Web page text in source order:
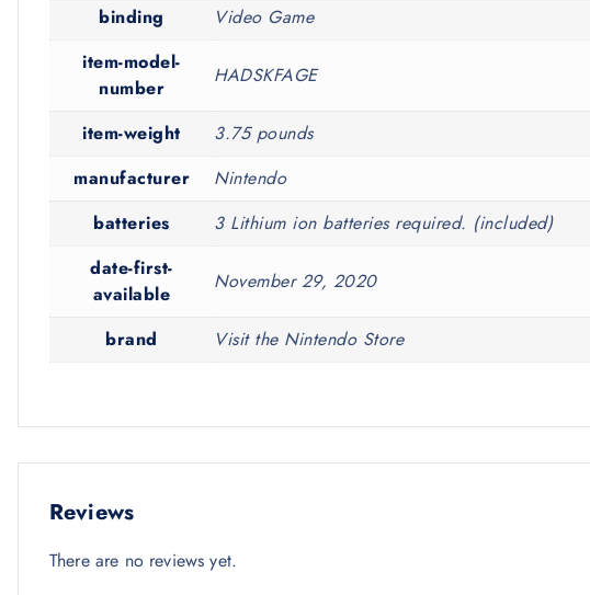
binding
Video Game
item-model-
number
HADSKFAGE
item-weight
3.75 pounds
manufacturer
Nintendo
batteries
3 Lithium ion batteries required. (included)
date-first-
available
November 29, 2020
brand Visit the Nintendo Store
Reviews
There are no reviews yet.